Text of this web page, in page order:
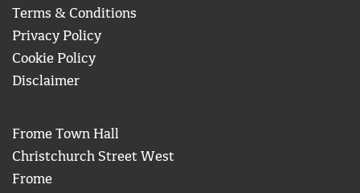
Terms & Conditions
Privacy Policy
Cookie Policy
Disclaimer
Frome Town Hall
Christchurch Street West
Frome